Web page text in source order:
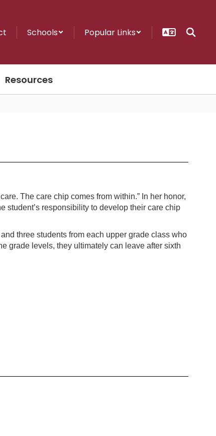
Schools Popular Links
Resources
The care chip comes from within.” In her honor,
student’s responsibility to develop their care chip
three students from each upper grade class who
grade levels, they ultimately can leave after sixth